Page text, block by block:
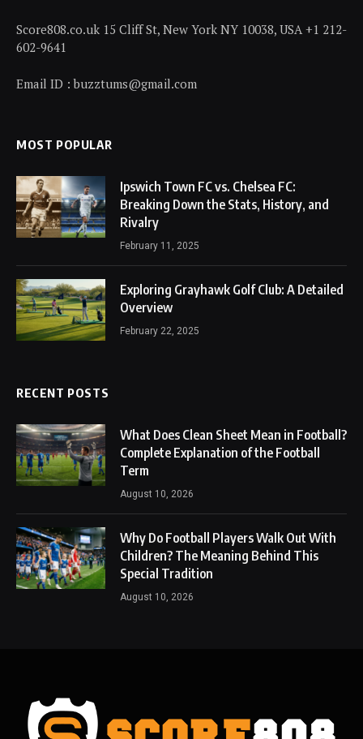
Score808.co.uk 15 Cliff St, New York NY 10038, USA +1 212-
602-9641
Email ID : buzztums@gmail.com
MOST POPULAR
Ipswich Town FC vs. Chelsea FC:
Breaking Down the Stats, History, and
Rivalry
February 11, 2025
Exploring Grayhawk Golf Club: A Detailed
Overview
February 22, 2025
RECENT POSTS
What Does Clean Sheet Mean in Football?
Complete Explanation of the Football
Term
August 10, 2026
Why Do Football Players Walk Out With
Children? The Meaning Behind This
Special Tradition
August 10, 2026